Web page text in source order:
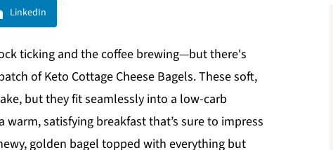
LinkedIn
ticking and the coffee brewing—but there's
of Keto Cottage Cheese Bagels. These soft,
but they fit seamlessly into a low-carb
satisfying breakfast that’s sure to impress
golden bagel topped with everything but